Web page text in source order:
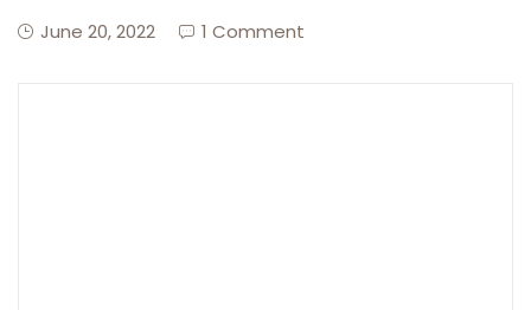
June 20, 2022 1 Comment